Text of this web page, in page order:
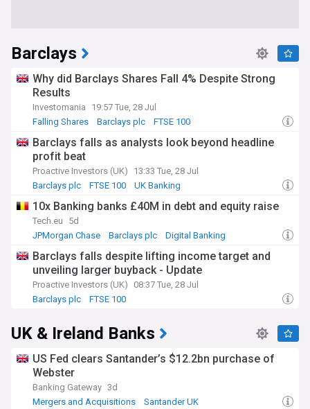
Barclays
Why did Barclays Shares Fall 4% Despite Strong
Results
Investomania
19:57 Tue, 28 Jul
Falling Shares
Barclays plc FTSE 100
Barclays falls as analysts look beyond headline
profit beat
Proactive Investors (UK)
13:33 Tue, 28 Jul
Barclays plc
FTSE 100 UK Banking
10x Banking banks £40M in debt and equity raise
Tech.eu
5d
JPMorgan Chase
Barclays plc Digital Banking
Barclays falls despite lifting income target and
unveiling larger buyback - Update
Proactive Investors (UK)
08:37 Tue, 28 Jul
Barclays plc
FTSE 100
UK & Ireland Banks
US Fed clears Santander’s $12.2bn purchase of
Webster
Banking Gateway 3d
Mergers and Acquisitions
Santander UK